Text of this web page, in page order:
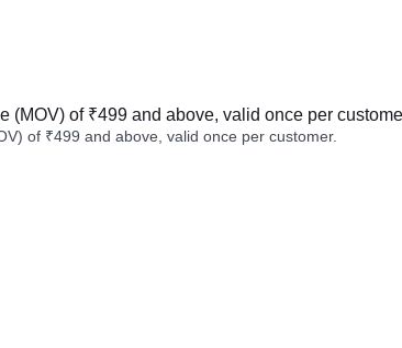
(MOV) of ₹499 and above, valid once per
of ₹499 and above, valid once per customer.